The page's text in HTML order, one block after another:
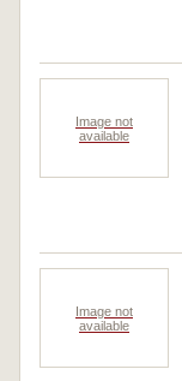
Image not
available
Image not
available